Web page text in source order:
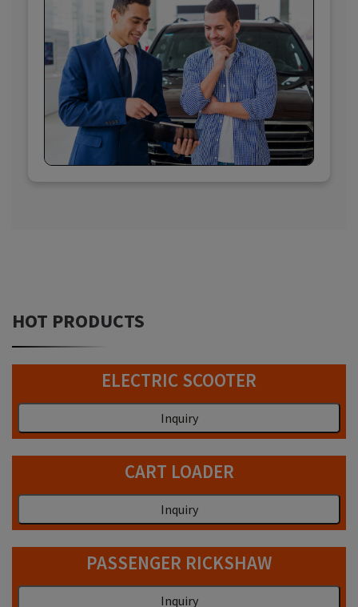
HOT PRODUCTS
ELECTRIC SCOOTER
Inquiry
CART LOADER
Inquiry
PASSENGER RICKSHAW
Inquiry